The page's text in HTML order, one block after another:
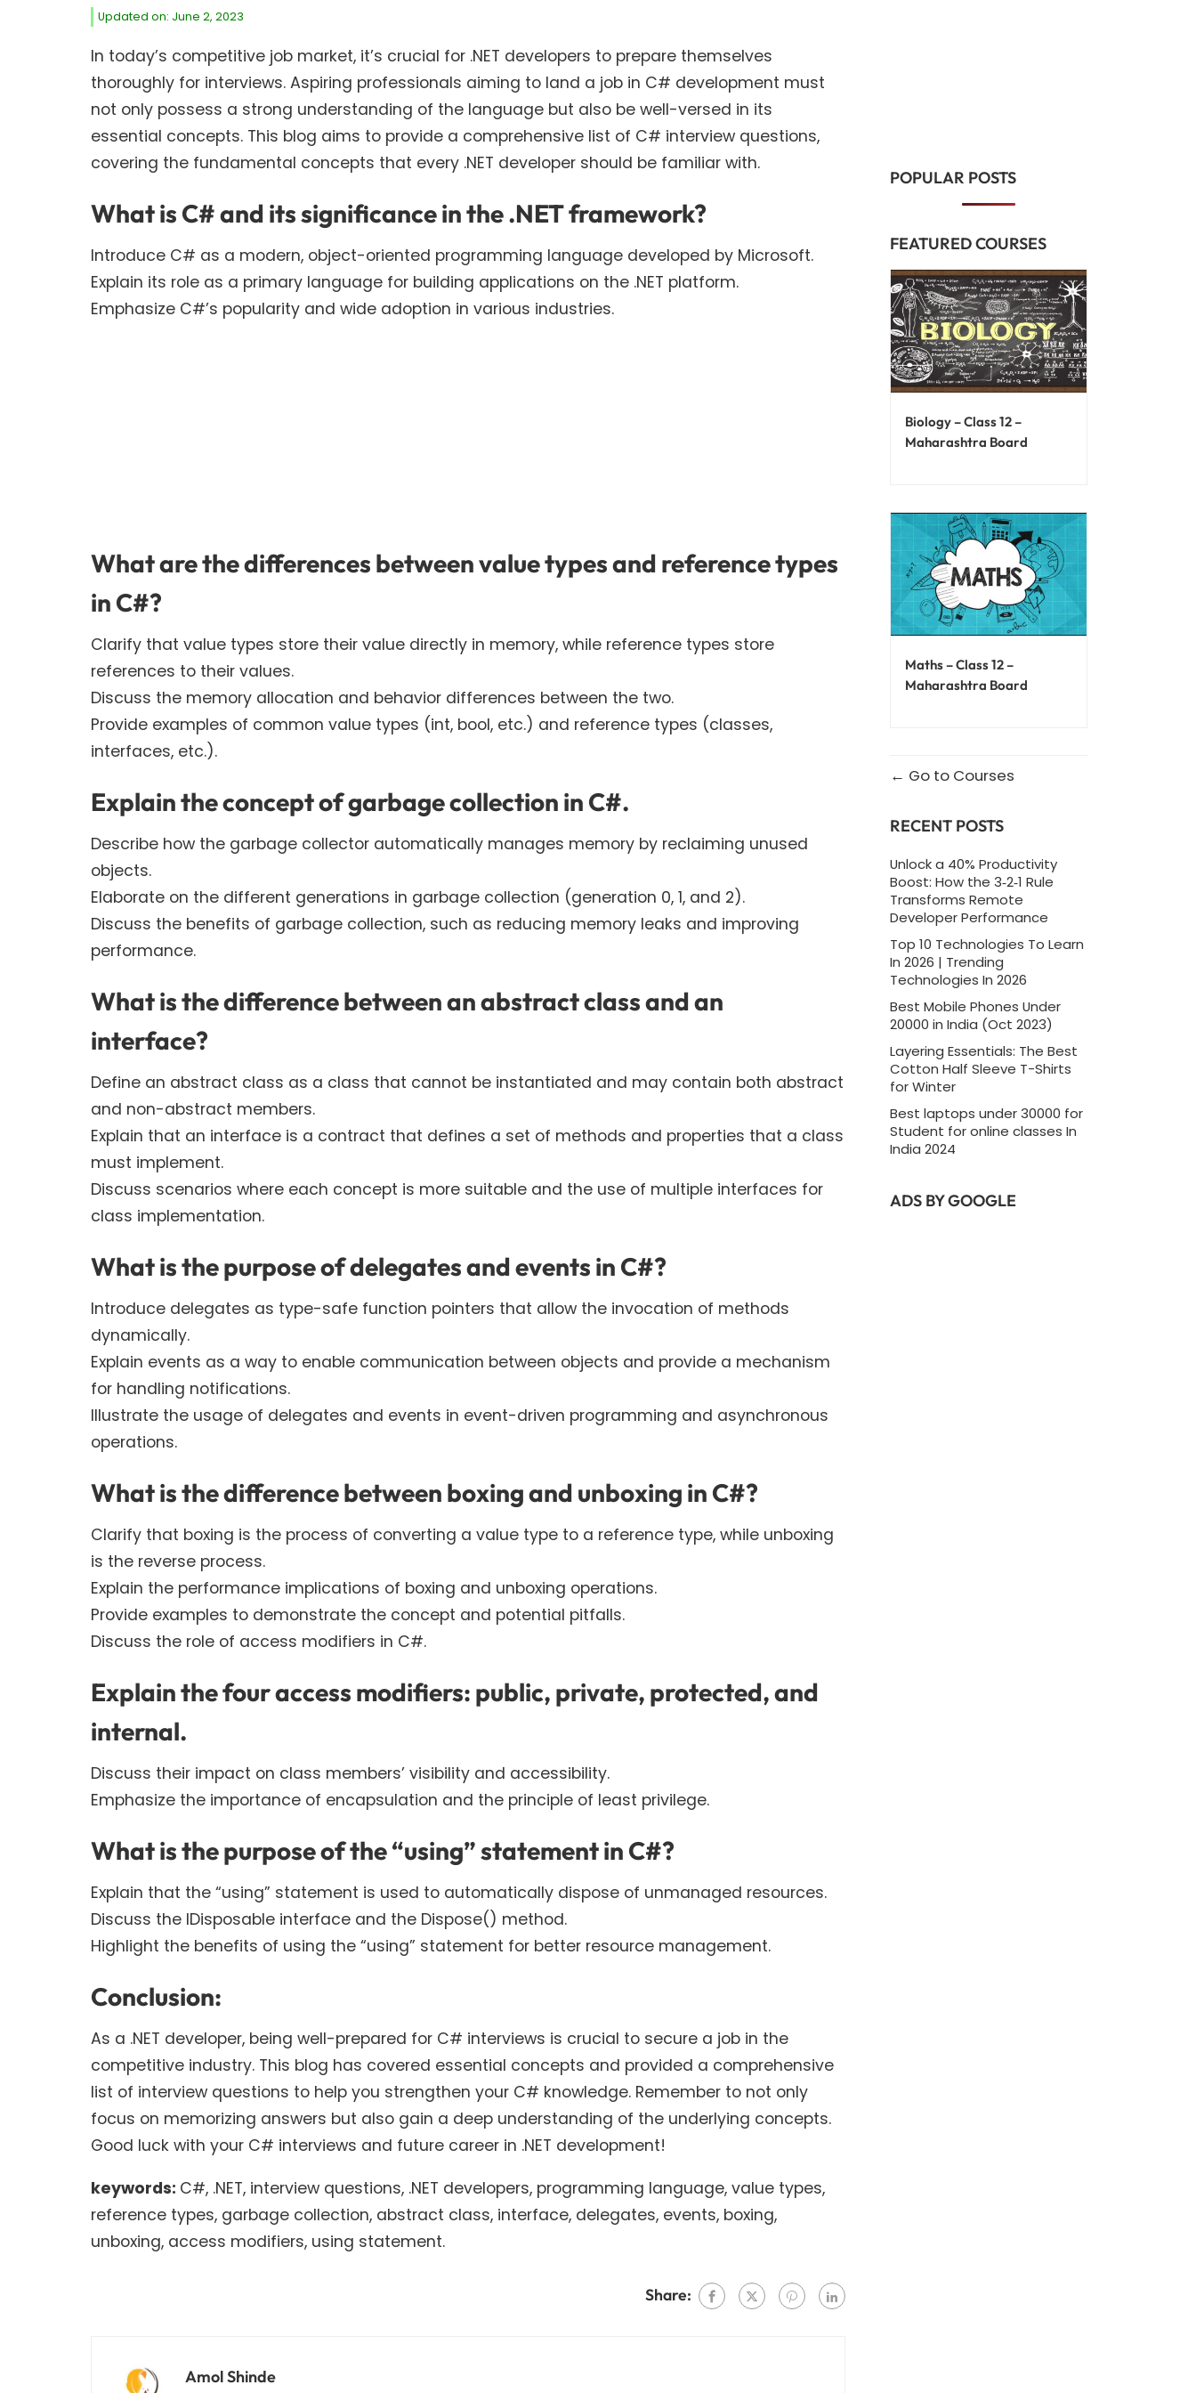
Updated on: June 2, 2023
In today’s competitive job market, it’s crucial for .NET developers to prepare themselves
thoroughly for interviews. Aspiring professionals aiming to land a job in C# development must
not only possess a strong understanding of the language but also be well-versed in its
essential concepts. This blog aims to provide a comprehensive list of C# interview questions,
covering the fundamental concepts that every .NET developer should be familiar with.
What is C# and its significance in the .NET framework?
Introduce C# as a modern, object-oriented programming language developed by Microsoft.
Explain its role as a primary language for building applications on the .NET platform.
Emphasize C#’s popularity and wide adoption in various industries.
What are the differences between value types and reference types
in C#?
Clarify that value types store their value directly in memory, while reference types store
references to their values.
Discuss the memory allocation and behavior differences between the two.
Provide examples of common value types (int, bool, etc.) and reference types (classes,
interfaces, etc.).
Explain the concept of garbage collection in C#.
Describe how the garbage collector automatically manages memory by reclaiming unused
objects.
Elaborate on the different generations in garbage collection (generation 0, 1, and 2).
Discuss the benefits of garbage collection, such as reducing memory leaks and improving
performance.
What is the difference between an abstract class and an
interface?
Define an abstract class as a class that cannot be instantiated and may contain both abstract
and non-abstract members.
Explain that an interface is a contract that defines a set of methods and properties that a class
must implement.
Discuss scenarios where each concept is more suitable and the use of multiple interfaces for
class implementation.
What is the purpose of delegates and events in C#?
Introduce delegates as type-safe function pointers that allow the invocation of methods
dynamically.
Explain events as a way to enable communication between objects and provide a mechanism
for handling notifications.
Illustrate the usage of delegates and events in event-driven programming and asynchronous
operations.
What is the difference between boxing and unboxing in C#?
Clarify that boxing is the process of converting a value type to a reference type, while unboxing
is the reverse process.
Explain the performance implications of boxing and unboxing operations.
Provide examples to demonstrate the concept and potential pitfalls.
Discuss the role of access modifiers in C#.
Explain the four access modifiers: public, private, protected, and
internal.
Discuss their impact on class members’ visibility and accessibility.
Emphasize the importance of encapsulation and the principle of least privilege.
What is the purpose of the “using” statement in C#?
Explain that the “using” statement is used to automatically dispose of unmanaged resources.
Discuss the IDisposable interface and the Dispose() method.
Highlight the benefits of using the “using” statement for better resource management.
Conclusion:
As a .NET developer, being well-prepared for C# interviews is crucial to secure a job in the
competitive industry. This blog has covered essential concepts and provided a comprehensive
list of interview questions to help you strengthen your C# knowledge. Remember to not only
focus on memorizing answers but also gain a deep understanding of the underlying concepts.
Good luck with your C# interviews and future career in .NET development!
keywords: C#, .NET, interview questions, .NET developers, programming language, value types,
reference types, garbage collection, abstract class, interface, delegates, events, boxing,
unboxing, access modifiers, using statement.
Share:
Amol Shinde
POPULAR POSTS
FEATURED COURSES
Biology – Class 12 –
Maharashtra Board
Maths – Class 12 –
Maharashtra Board
Go to Courses
RECENT POSTS
Unlock a 40% Productivity
Boost: How the 3‑2‑1 Rule
Transforms Remote
Developer Performance
Top 10 Technologies To Learn
In 2026 | Trending
Technologies In 2026
Best Mobile Phones Under
20000 in India (Oct 2023)
Layering Essentials: The Best
Cotton Half Sleeve T-Shirts
for Winter
Best laptops under 30000 for
Student for online classes In
India 2024
ADS BY GOOGLE